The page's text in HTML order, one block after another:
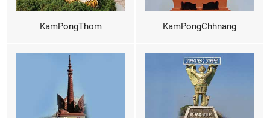
KamPongThom KamPongChhnang